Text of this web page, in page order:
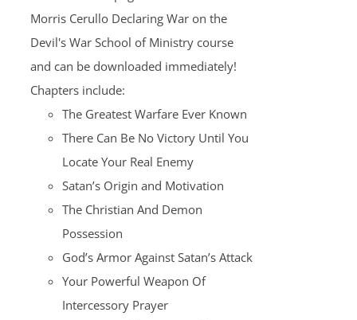
Morris Cerullo Declaring War on the
Devil's War School of Ministry course
and can be downloaded immediately!
Chapters include:
The Greatest Warfare Ever Known
There Can Be No Victory Until You
Locate Your Real Enemy
Satan’s Origin and Motivation
The Christian And Demon
Possession
God’s Armor Against Satan’s Attack
Your Powerful Weapon Of
Intercessory Prayer